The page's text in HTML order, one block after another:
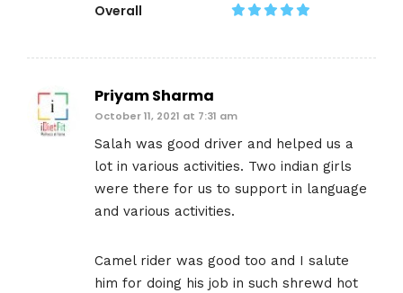
Overall
Priyam Sharma
October 11, 2021 at 7:31 am
Salah was good driver and helped us a
lot in various activities. Two indian girls
were there for us to support in language
and various activities.
Camel rider was good too and I salute
him for doing his job in such shrewd hot